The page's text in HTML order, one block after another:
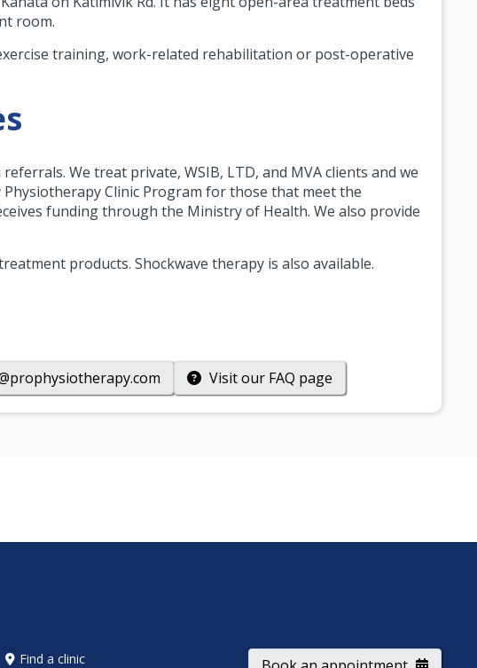
room.
training, work-related rehabilitation or post-operative
We treat private, WSIB, LTD, and MVA clients and we
Clinic Program for those that meet the
funding through the Ministry of Health. We also provide
products. Shockwave therapy is also available.
Visit our FAQ page
Find a clinic